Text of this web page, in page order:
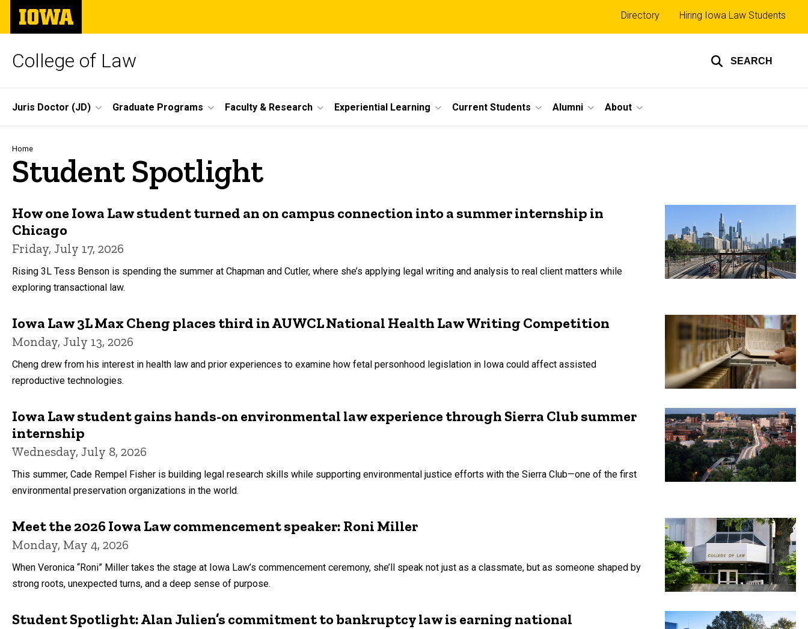
Skip
main
The
University
of
College of Law SEARCH
Top
links
Directory Hiring Iowa Law Students
Site
Main
Navigation
Juris Doctor (JD) Graduate Programs Faculty & Research Experiential Learning Current Students Alumni About
Breadcrumb
Home
Student Spotlight
How one Iowa Law student turned an on campus connection into a summer internship in
Chicago
Friday, July 17, 2026
Rising 3L Tess Benson is spending the summer at Chapman and Cutler, where she’s applying legal writing and analysis to real client matters while
exploring transactional law.
Iowa Law 3L Max Cheng places third in AUWCL National Health Law Writing Competition
Monday, July 13, 2026
Cheng drew from his interest in health law and prior experiences to examine how fetal personhood legislation in Iowa could affect assisted
reproductive technologies.
Iowa Law student gains hands-on environmental law experience through Sierra Club summer
internship
Wednesday, July 8, 2026
This summer, Cade Rempel Fisher is building legal research skills while supporting environmental justice efforts with the Sierra Club—one of the first
environmental preservation organizations in the world.
Meet the 2026 Iowa Law commencement speaker: Roni Miller
Monday, May 4, 2026
When Veronica “Roni” Miller takes the stage at Iowa Law’s commencement ceremony, she’ll speak not just as a classmate, but as someone shaped by
strong roots, unexpected turns, and a deep sense of purpose.
Student Spotlight: Alan Julien’s commitment to bankruptcy law is earning national